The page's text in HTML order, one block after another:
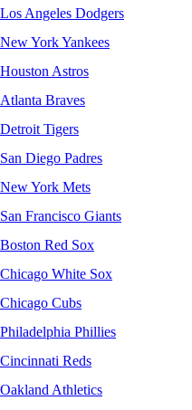
Los Angeles Dodgers
New York Yankees
Houston Astros
Atlanta Braves
Detroit Tigers
San Diego Padres
New York Mets
San Francisco Giants
Boston Red Sox
Chicago White Sox
Chicago Cubs
Philadelphia Phillies
Cincinnati Reds
Oakland Athletics